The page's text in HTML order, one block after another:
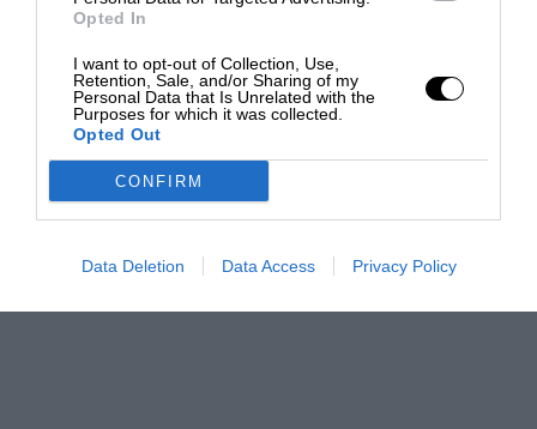
Opted In
I want to opt-out of Collection, Use,
Retention, Sale, and/or Sharing of my
Personal Data that Is Unrelated with the
Purposes for which it was collected.
Opted Out
CONFIRM
Data Deletion Data Access Privacy Policy